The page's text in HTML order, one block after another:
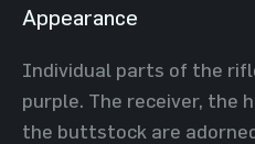
Appearance
Individual parts of the
purple. The receiver, the
the buttstock are